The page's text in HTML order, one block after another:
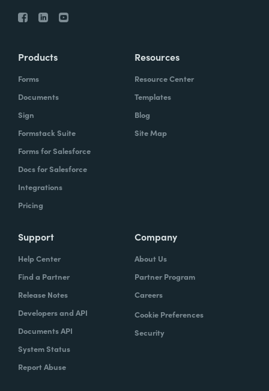
Products
Forms
Documents
Sign
Formstack Suite
Forms for Salesforce
Docs for Salesforce
Integrations
Pricing
Resources
Resource Center
Templates
Blog
Site Map
Support
Help Center
Find a Partner
Release Notes
Developers and API
Documents API
System Status
Report Abuse
Company
About Us
Partner Program
Careers
Cookie Preferences
Security